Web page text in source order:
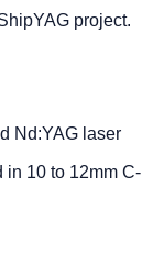
project.
Nd:YAG laser
in 10 to 12mm C-